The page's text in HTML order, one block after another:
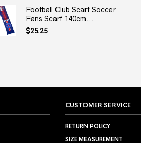
Football Club Scarf Soccer
Fans Scarf 140cm...
$25.25
CUSTOMER SERVICE
RETURN POLICY
SIZE MEASUREMENT